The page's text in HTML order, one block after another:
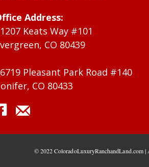
Address:
Keats Way #101
CO 80439
Pleasant Park Road #140
CO 80433
© 2022 ColoradoLuxuryRanchandLand.com |